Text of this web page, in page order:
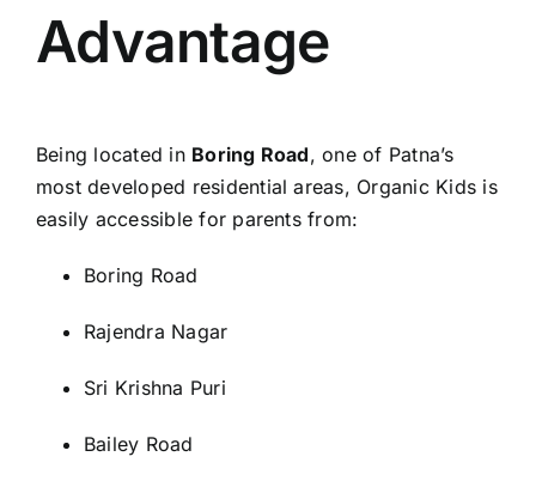
Advantage
Being located in Boring Road, one of Patna’s
most developed residential areas, Organic Kids is
easily accessible for parents from:
Boring Road
Rajendra Nagar
Sri Krishna Puri
Bailey Road